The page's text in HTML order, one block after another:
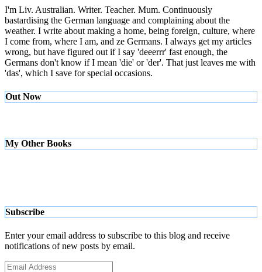
I'm Liv. Australian. Writer. Teacher. Mum. Continuously
bastardising the German language and complaining about the
weather. I write about making a home, being foreign, culture, where
I come from, where I am, and ze Germans. I always get my articles
wrong, but have figured out if I say 'deeerrr' fast enough, the
Germans don't know if I mean 'die' or 'der'. That just leaves me with
'das', which I save for special occasions.
Out Now
My Other Books
Subscribe
Enter your email address to subscribe to this blog and receive
notifications of new posts by email.
Email